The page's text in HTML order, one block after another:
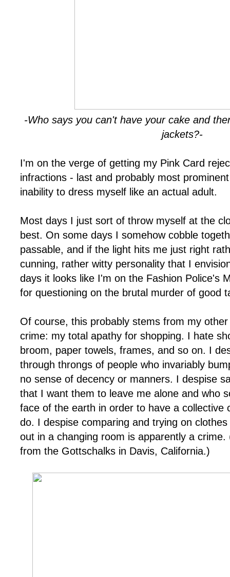
-Who says you can't have your cake and
jackets?-
I'm on the verge of getting my Pink Card
infractions - last and probably most
inability to dress myself like an actual adult.
Most days I just sort of throw myself at the
best. On some days I somehow cobble
passable, and if the light hits me just right
cunning, rather witty personality that I
days it looks like I'm on the Fashion Police's
for questioning on the brutal murder of good
Of course, this probably stems from my
crime: my total apathy for shopping. I hate
broom, paper towels, frames, and so on. I
through throngs of people who invariably
no sense of decency or manners. I despise
that I want them to leave me alone and who
face of the earth in order to have a collective
do. I despise comparing and trying on
out in a changing room is apparently a
from the Gottschalksin Davis, California.)